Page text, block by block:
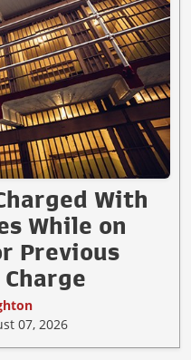
With
While on
Previous
07, 2026